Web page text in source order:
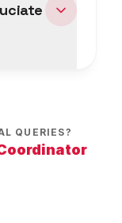
QUERIES?